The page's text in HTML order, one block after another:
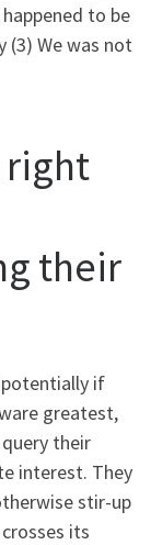
to be
(3) We was not
right
their
potentially if
greatest,
their
interest. They
stir-up
its